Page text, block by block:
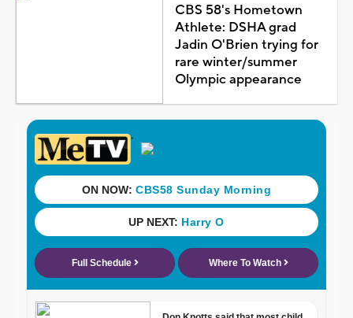
CBS 58's Hometown
Athlete: DSHA grad
Jadin O'Brien trying for
rare winter/summer
Olympic appearance